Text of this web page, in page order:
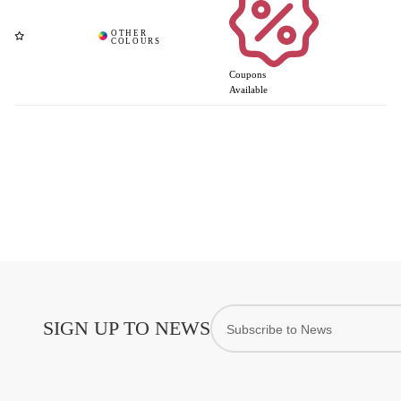
Coupons
Available